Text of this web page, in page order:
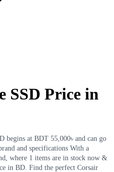
SSD Price in
begins at BDT 55,000৳ and can go
and specifications With a
where 1 items are in stock now &
in BD. Find the perfect Corsair